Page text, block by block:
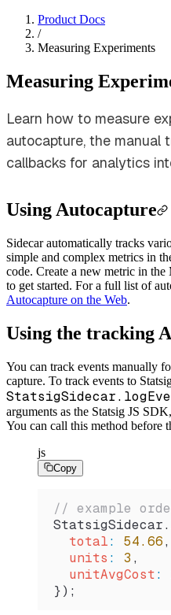
Product Docs
/
Measuring Experiments
Measuring
Learn how to measure
autocapture, the manual
callbacks for analytics
Using Autocapture
Sidecar automatically tracks
simple and complex metrics in
code. Create a new metric in
to get started. For a full list of
Autocapture on the Web.
Using the tracking
You can track events manually
capture. To track events to
arguments as the Statsig JS
You can call this method before
js
Copy
// example
StatsigSidecar.
  total
: 54.66,
  units
: 3 ,
  unitAvgCost
:
});